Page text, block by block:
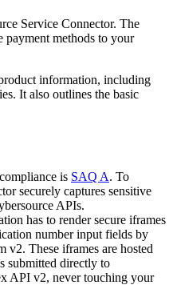
Service Connector. The
payment methods to your
information, including
It also outlines the basic
is SAQ A. To
securely captures sensitive
APIs.
has to render secure iframes
number input fields by
v2. These iframes are hosted
submitted directly to
API v2, never touching your